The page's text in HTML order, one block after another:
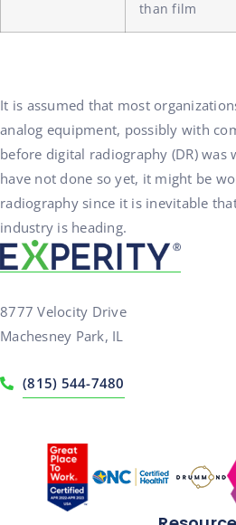
than film
It is assumed that most
analog equipment, possibly with
before digital radiography (DR) was
have not done so yet, it might be
radiography since it is inevitable
industry is heading.
8777 Velocity Drive
Machesney Park, IL
(815) 544-7480